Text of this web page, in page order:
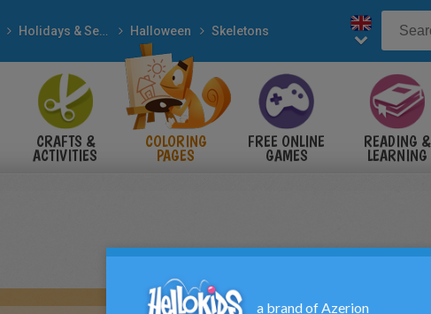
Holidays & Seasons Halloween Skeletons
CRAFTS &
ACTIVITIES
COLORING
PAGES
FREE ONLINE
GAMES
READING &
LEARNING